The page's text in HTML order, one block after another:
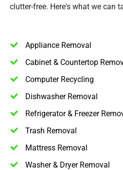
clutter-free. Here's what we can
Appliance Removal
Cabinet & Countertop
Computer Recycling
Dishwasher Removal
Refrigerator & Freezer
Trash Removal
Mattress Removal
Washer & Dryer Removal